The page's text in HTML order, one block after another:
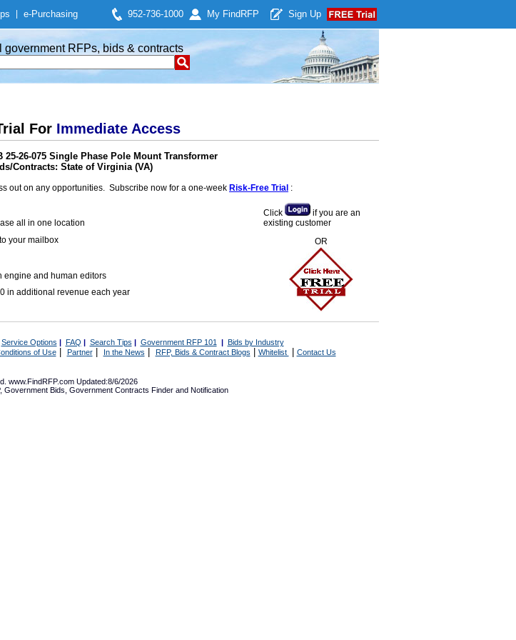
e-Purchasing 952-736-1000 My Find RFP Sign Up
government RFPs, bids & contracts
For Immediate Access
26-075 Single Phase Pole Mount Transformer
Contracts: State of Virginia (VA)
out on any opportunities. Subscribe now for a one-week Risk-Free Trial :
all in one location
your mailbox
engine and human editors
in additional revenue each year
Click
if you are an
existing customer
OR
Service Options | FAQ | Search Tips | Government RFP 101 | Bids by Industry
of Use| Partner| In the News RFP, Bids & Contract Blogs Whitelist Contact Us
www.FindRFP.com Updated:8/6/2026
, Government Bids Government Contracts Finder and Notification